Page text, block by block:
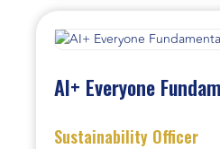
AI+ Everyone
Sustainability Officer